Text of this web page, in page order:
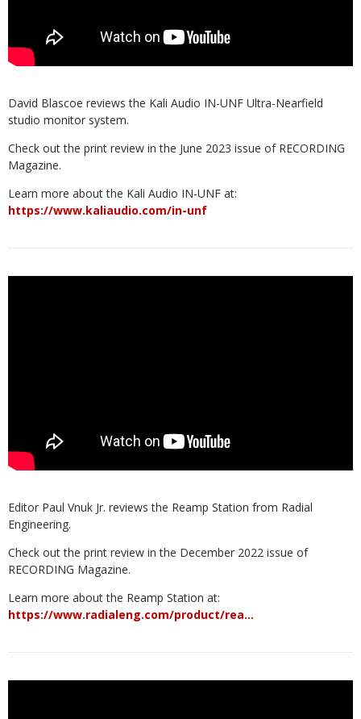
David Blascoe reviews the Kali Audio IN-UNF Ultra-Nearfield
studio monitor system.
Check out the print review in the June 2023 issue of RECORDING
Magazine.
Learn more about the Kali Audio IN-UNF at:
https://www.kaliaudio.com/in-unf
Editor Paul Vnuk Jr. reviews the Reamp Station from Radial
Engineering.
Check out the print review in the December 2022 issue of
RECORDING Magazine.
Learn more about the Reamp Station at:
https://www.radialeng.com/product/rea…